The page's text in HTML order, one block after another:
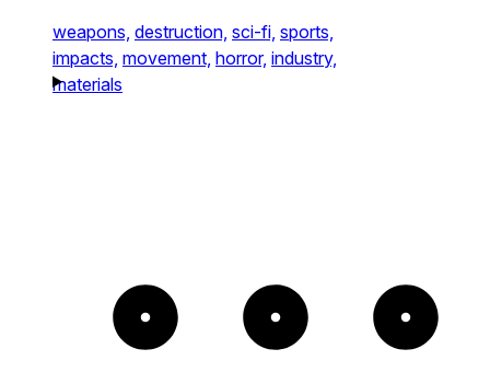
weapons, destruction, sci-fi, sports,
impacts, movement, horror, industry,
materials